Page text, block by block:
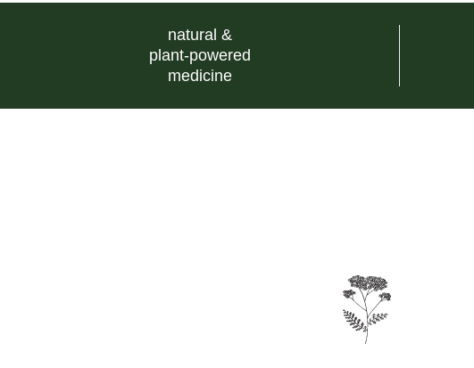
natural &
plant-powered
medicine